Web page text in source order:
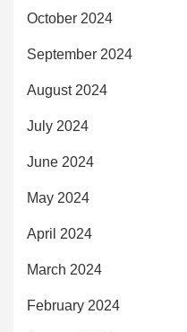
October 2024
September 2024
August 2024
July 2024
June 2024
May 2024
April 2024
March 2024
February 2024